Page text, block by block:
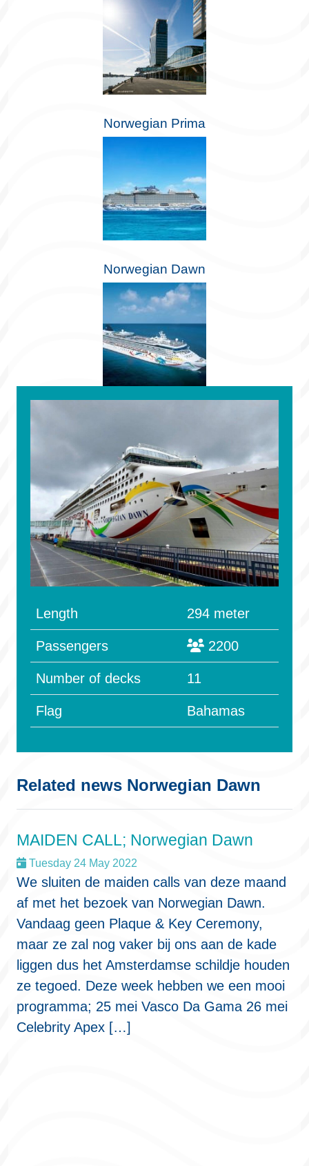
Norwegian Prima
Norwegian Dawn
Length 294 meter
Passengers 2200
Number of decks 11
Flag Bahamas
Related news Norwegian Dawn
MAIDEN CALL; Norwegian Dawn
Tuesday 24 May 2022
We sluiten de maiden calls van deze maand
af met het bezoek van Norwegian Dawn.
Vandaag geen Plaque & Key Ceremony,
maar ze zal nog vaker bij ons aan de kade
liggen dus het Amsterdamse schildje houden
ze tegoed. Deze week hebben we een mooi
programma; 25 mei Vasco Da Gama 26 mei
Celebrity Apex […]